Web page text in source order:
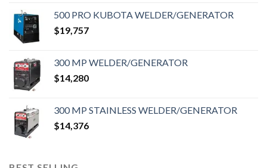
500 PRO KUBOTA WELDER/GENERATOR
$19,757
300 MP WELDER/GENERATOR
$14,280
300 MP STAINLESS WELDER/GENERATOR
$14,376